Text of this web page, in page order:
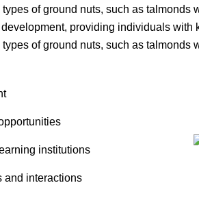
of ground nuts, such as
providing individuals
of ground nuts, such as talmonds
institutions
and interactions